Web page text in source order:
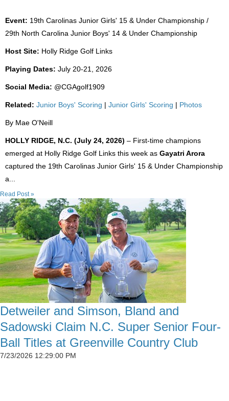
Event: 19th Carolinas Junior Girls' 15 & Under Championship /
29th North Carolina Junior Boys' 14 & Under Championship
Host Site: Holly Ridge Golf Links
Playing Dates: July 20-21, 2026
Social Media: @CGAgolf1909
Related: Junior Boys' Scoring | Junior Girls' Scoring | Photos
By Mae O'Neill
HOLLY RIDGE, N.C. (July 24, 2026) – First-time champions
emerged at Holly Ridge Golf Links this week as Gayatri Arora
captured the 19th Carolinas Junior Girls' 15 & Under Championship
a...
Read Post »
Detweiler and Simson, Bland and
Sadowski Claim N.C. Super Senior Four-
Ball Titles at Greenville Country Club
7/23/2026 12:29:00 PM